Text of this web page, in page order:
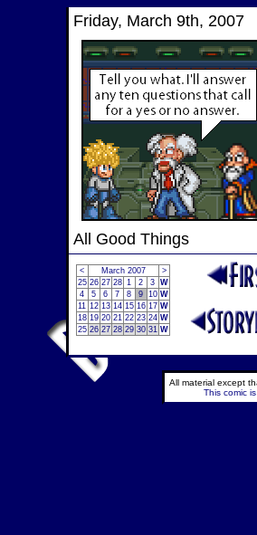
Friday, March 9th, 2007
All Good Things
< March 2007
>
25 26 27 28 1 2 3 W
4
5 6 7 8 9 10 W
11 12 13 14 15 16 17 W
18 19 20 21 22 23 24 W
25 26 27 28 29 30 31 W
All material except
This comic